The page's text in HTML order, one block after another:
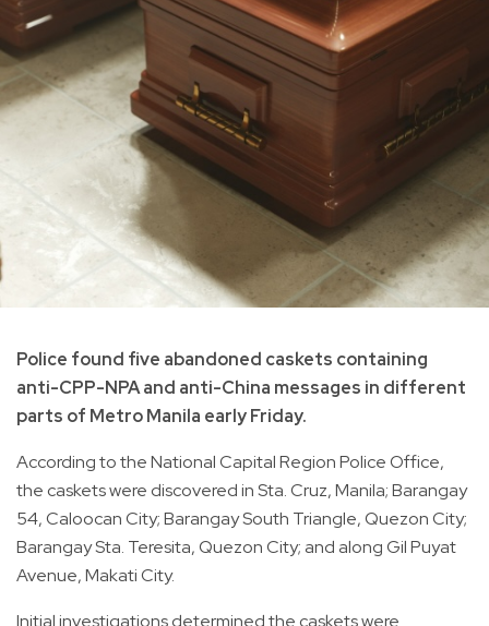
Police found five abandoned caskets containing
anti-CPP-NPA and anti-China messages in different
parts of Metro Manila early Friday.
According to the National Capital Region Police Office,
the caskets were discovered in Sta. Cruz, Manila; Barangay
54, Caloocan City; Barangay South Triangle, Quezon City;
Barangay Sta. Teresita, Quezon City; and along Gil Puyat
Avenue, Makati City.
Initial investigations determined the caskets were